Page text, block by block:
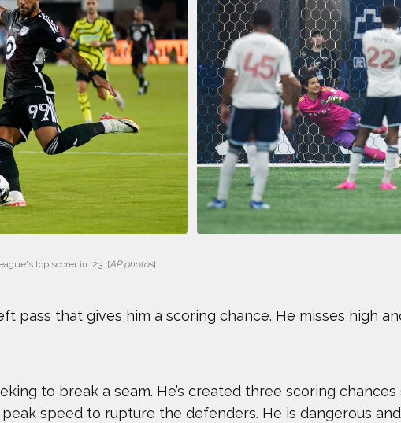
DÉJA LEE DÉNIS
ERIC JONES JR. ERIC LARSEN
GAVIN MCCLURG GLEN PLAKE
HOWARD SHU JAK CRAWFORD
JOHN CRIMBER JON PETERS
KARA GOUCHER KEMIT-AMON
LENNY DYKSTRA
MARIA TOORPAKAI MICHAEL
STEVEN HOLTZ THADDEUS
top scorer in '23. [AP photos]
pass that gives him a scoring chance. He misses high
to break a seam. He’s created three scoring
speed to rupture the defenders. He is dangerous